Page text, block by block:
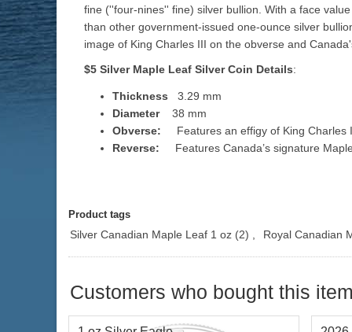
fine (''four-nines'' fine) silver bullion. With a face
than other government-issued one-ounce silver
image of King Charles III on the obverse and
$5 Silver Maple Leaf SilverCoin Details:
Thickness 3.29 mm
Diameter38 mm
Obverse: Features an effigy of King Charles
Reverse: Features Canada’s signature
Product tags
Silver Canadian Maple Leaf 1 oz (2) Royal Canadian
Customers who bought this